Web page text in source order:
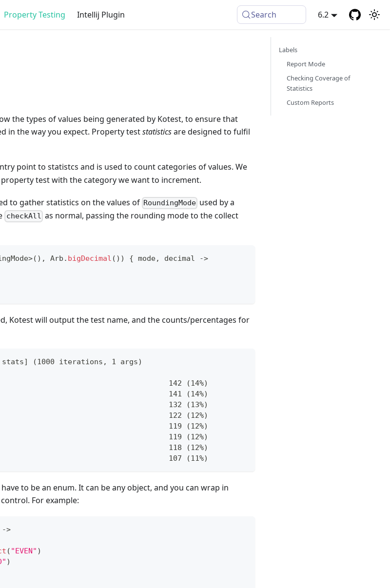
Property Testing Intellij Plugin Search 6.2
the types of values being generated by Kotest, to ensure that
in the way you expect. Property teststatisticsare designed to fulfil
point to statistcs and is used to count categories of values. We
test with the category we want to increment.
to gather statistics on the values of RoundingMode used by a
checkAll as normal, passing the rounding mode to the collect
>( ) , Arb . bigDecimal ( ) ) { mode, decimal
->
Kotest will output the test name, and the counts/percentages for
(1000 iterations, 1 args)
142 (14%)
141 (14%)
132 (13%)
122 (12%)
119 (12%)
119 (12%)
118 (12%)
107 (11%)
to be an enum. It can be any object, and you can wrap in
For example:
->
( "EVEN" )
)
Labels
Report Mode
Checking Coverage of
Statistics
Custom Reports